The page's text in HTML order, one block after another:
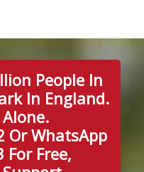
People In
In England.
Or WhatsApp
For Free,